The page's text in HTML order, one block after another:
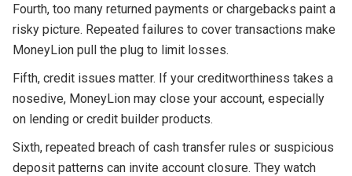
Fourth, too many returned payments or chargebacks paint a
risky picture. Repeated failures to cover transactions make
MoneyLion pull the plug to limit losses.
Fifth, credit issues matter. If your creditworthiness takes a
nosedive, MoneyLion may close your account, especially
on lending or credit builder products.
Sixth, repeated breach of cash transfer rules or suspicious
deposit patterns can invite account closure. They watch